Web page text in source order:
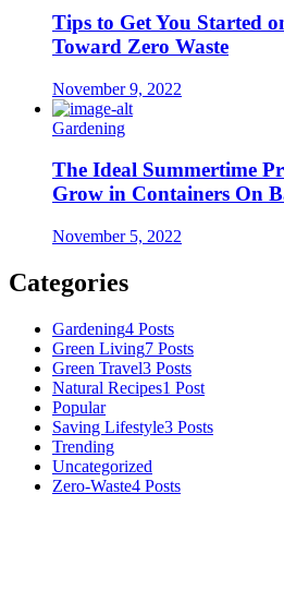
Tips to Get You Started
Toward Zero Waste
November 9, 2022
Gardening
The Ideal Summertime
Grow in Containers On
November 5, 2022
Categories
Gardening4 Posts
Green Living7 Posts
Green Travel3 Posts
Natural Recipes1 Post
Popular
Saving Lifestyle3 Posts
Trending
Uncategorized
Zero-Waste4 Posts